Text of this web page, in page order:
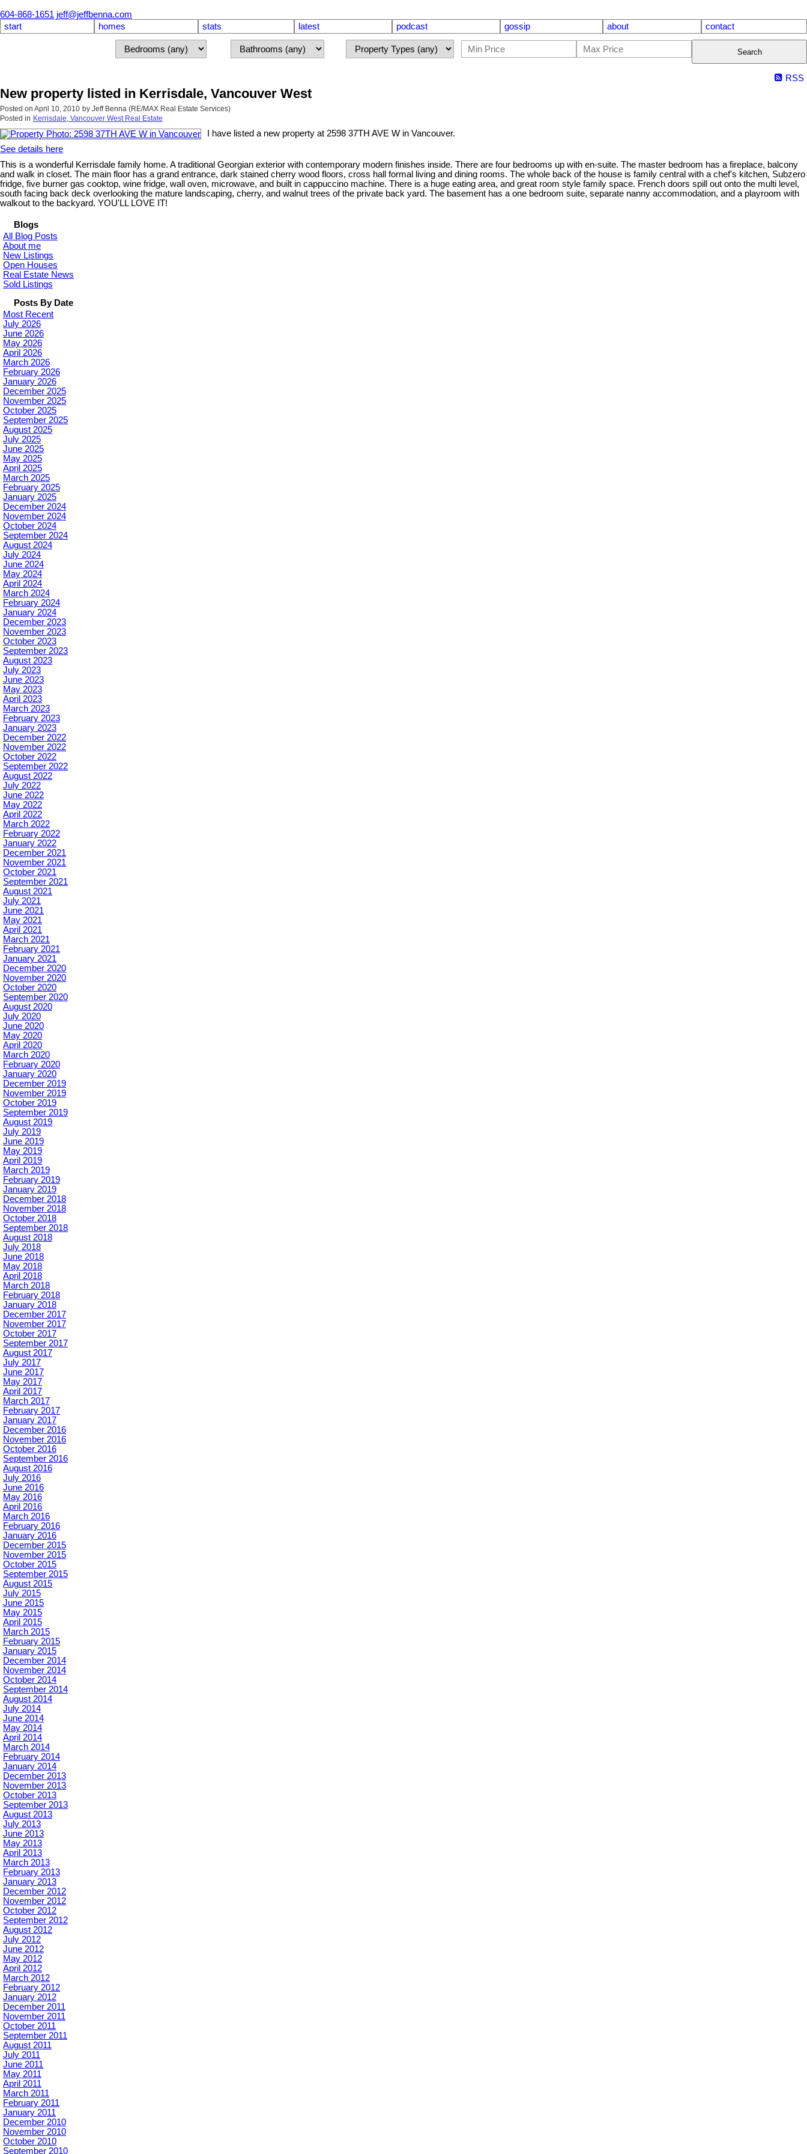
604-868-1651 jeff@jeffbenna.com
start
homes stats latest podcast gossip about contact
Search
RSS
New property listed in Kerrisdale, Vancouver West
Posted on April 10, 2010 by Jeff Benna (RE/MAX Real Estate Services)
Posted in Kerrisdale, Vancouver West Real Estate
I have listed a new property at 2598 37TH AVE W in Vancouver.
See details here
This is a wonderful Kerrisdale family home. A traditional Georgian exterior with contemporary modern finishes inside. There are four bedrooms up with en-suite. The master bedroom has a fireplace, balcony
and walk in closet. The main floor has a grand entrance, dark stained cherry wood floors, cross hall formal living and dining rooms. The whole back of the house is family central with a chef's kitchen, Subzero
fridge, five burner gas cooktop, wine fridge, wall oven, microwave, and built in cappuccino machine. There is a huge eating area, and great room style family space. French doors spill out onto the multi level,
south facing back deck overlooking the mature landscaping, cherry, and walnut trees of the private back yard. The basement has a one bedroom suite, separate nanny accommodation, and a playroom with
walkout to the backyard. YOU'LL LOVE IT!
Blogs
All Blog Posts
About me
New Listings
Open Houses
Real Estate News
Sold Listings
Posts By Date
Most Recent
July 2026
June 2026
May 2026
April 2026
March 2026
February 2026
January 2026
December 2025
November 2025
October 2025
September 2025
August 2025
July 2025
June 2025
May 2025
April 2025
March 2025
February 2025
January 2025
December 2024
November 2024
October 2024
September 2024
August 2024
July 2024
June 2024
May 2024
April 2024
March 2024
February 2024
January 2024
December 2023
November 2023
October 2023
September 2023
August 2023
July 2023
June 2023
May 2023
April 2023
March 2023
February 2023
January 2023
December 2022
November 2022
October 2022
September 2022
August 2022
July 2022
June 2022
May 2022
April 2022
March 2022
February 2022
January 2022
December 2021
November 2021
October 2021
September 2021
August 2021
July 2021
June 2021
May 2021
April 2021
March 2021
February 2021
January 2021
December 2020
November 2020
October 2020
September 2020
August 2020
July 2020
June 2020
May 2020
April 2020
March 2020
February 2020
January 2020
December 2019
November 2019
October 2019
September 2019
August 2019
July 2019
June 2019
May 2019
April 2019
March 2019
February 2019
January 2019
December 2018
November 2018
October 2018
September 2018
August 2018
July 2018
June 2018
May 2018
April 2018
March 2018
February 2018
January 2018
December 2017
November 2017
October 2017
September 2017
August 2017
July 2017
June 2017
May 2017
April 2017
March 2017
February 2017
January 2017
December 2016
November 2016
October 2016
September 2016
August 2016
July 2016
June 2016
May 2016
April 2016
March 2016
February 2016
January 2016
December 2015
November 2015
October 2015
September 2015
August 2015
July 2015
June 2015
May 2015
April 2015
March 2015
February 2015
January 2015
December 2014
November 2014
October 2014
September 2014
August 2014
July 2014
June 2014
May 2014
April 2014
March 2014
February 2014
January 2014
December 2013
November 2013
October 2013
September 2013
August 2013
July 2013
June 2013
May 2013
April 2013
March 2013
February 2013
January 2013
December 2012
November 2012
October 2012
September 2012
August 2012
July 2012
June 2012
May 2012
April 2012
March 2012
February 2012
January 2012
December 2011
November 2011
October 2011
September 2011
August 2011
July 2011
June 2011
May 2011
April 2011
March 2011
February 2011
January 2011
December 2010
November 2010
October 2010
September 2010